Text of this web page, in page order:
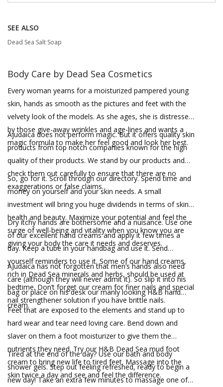
SEE ALSO
Dead Sea Salt Soap
Body Care by Dead Sea Cosmetics
Every woman yearns for a moisturized pampered young
skin, hands as smooth as the pictures and feet with the
velvety look of the models. As she ages, she is distressed
by those give-away wrinkles and age-lines and wants a
magic formula to make her feel good and look her best.
Ajudaica does not perform magic. But it offers quality skin
products from top notch companies known for the high
quality of their products. We stand by our products and
check them out carefully to ensure that there are no
exaggerations or false claims.
So, go for it. Scroll through our directory. Spend time and
money on yourself and your skin needs. A small
investment will bring you huge dividends in terms of skin
health and beauty. Maximize your potential and feel the
surge of well-being and vitality when you know you are
giving your body the care it needs and deserves.
Dry itchy hands are bothersome and a nuisance. Use one
of our excellent hand creams and apply it few times a
day. Keep a tube in your handbag and use it. Send
yourself reminders to use it. Some of our hand creams,
rich in Dead Sea minerals and herbs, should be used at
bedtime. Don’t forget our cream for finer nails and special
nail strengthener solution if you have brittle nails.
AJudaica has not forgotten that men’s hands also need
care (although they will never admit it). So slip it into his
bag or place on his desk our manly looking H&B hand
cream.
Feet that are exposed to the elements and stand up to
hard wear and tear need loving care. Bend down and
slaver on them a foot moisturizer to give them the
nutrients they need. Try our H&B Dead Sea mud foot
cream to bring new life to tired feet. Massage into the
skin twice a day and see and feel the difference.
Tired at the end of the day? Use our bath and body
shower gels. Step out feeling refreshed, ready to begin a
new day! Take an extra few minutes to massage one of